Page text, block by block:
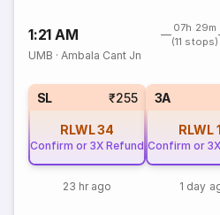
1:21 AM
07h 29m
(11 stops)
UMB ·Ambala Cant Jn
SL ₹255
RLWL34
Confirm or 3X Refund
23 hr ago
3A
RLWL
Confirm or
1 day